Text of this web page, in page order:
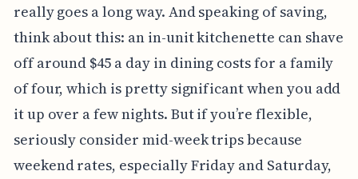
really goes a long way. And speaking of saving,
think about this: an in-unit kitchenette can shave
off around $45 a day in dining costs for a family
of four, which is pretty significant when you add
it up over a few nights. But if you’re flexible,
seriously consider mid-week trips because
weekend rates, especially Friday and Saturday,